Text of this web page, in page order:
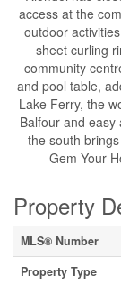
access at the
outdoor
sheet curling
community
and pool table,
Lake Ferry, the
Balfour and
the south
Gem Your
Property
MLS® Number
Property Type